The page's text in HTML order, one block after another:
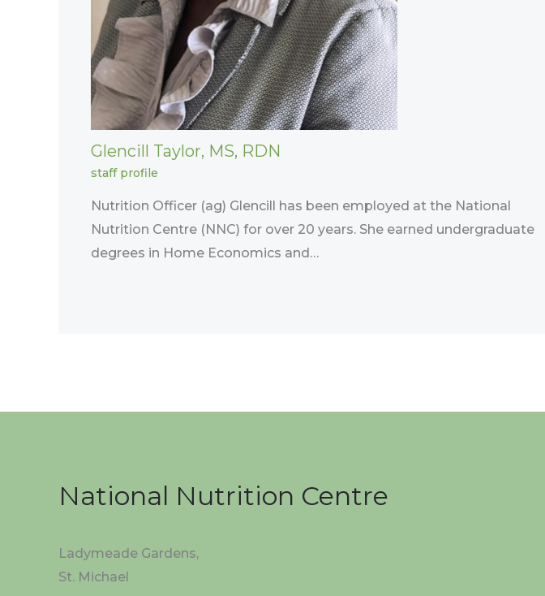
Glencill Taylor, MS, RDN
staff profile
Nutrition Officer (ag) Glencill has been employed at the National
Nutrition Centre (NNC) for over 20 years. She earned undergraduate
degrees in Home Economics and…
National Nutrition Centre
Ladymeade Gardens,
St. Michael